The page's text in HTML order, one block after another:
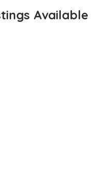
Available